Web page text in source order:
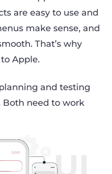
are easy to use and
make sense, and
That’s why
Apple.
and testing
Both need to work